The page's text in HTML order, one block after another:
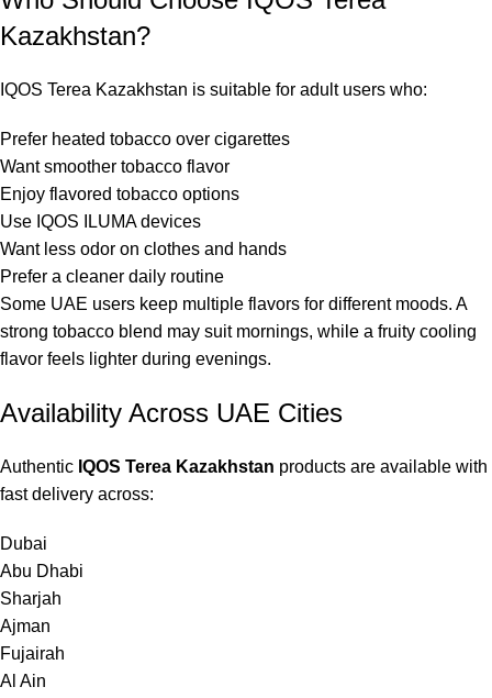
Kazakhstan?
IQOS Terea Kazakhstan is suitable for adult users who:
Prefer heated tobacco over cigarettes
Want smoother tobacco flavor
Enjoy flavored tobacco options
Use IQOS ILUMA devices
Want less odor on clothes and hands
Prefer a cleaner daily routine
Some UAE users keep multiple flavors for different moods. A
strong tobacco blend may suit mornings, while a fruity cooling
flavor feels lighter during evenings.
Availability Across UAE Cities
Authentic IQOS Terea Kazakhstan products are available with
fast delivery across:
Dubai
Abu Dhabi
Sharjah
Ajman
Fujairah
Al Ain